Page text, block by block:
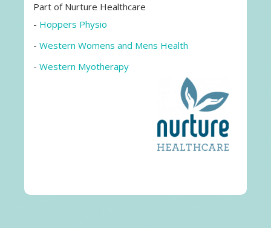
Part of Nurture Healthcare
- Hoppers Physio
- Western Womens and Mens Health
- Western Myotherapy